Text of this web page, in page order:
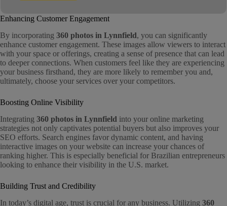
Enhancing Customer Engagement
By incorporating 360 photos in Lynnfield, you can significantly
enhance customer engagement. These images allow viewers to interact
with your space or offerings, creating a sense of presence that can lead
to deeper connections. When customers feel like they are experiencing
your business firsthand, they are more likely to remember you and,
ultimately, choose your services over your competitors.
Boosting Online Visibility
Integrating 360 photos in Lynnfield into your online marketing
strategies not only captivates potential buyers but also improves your
SEO efforts. Search engines favor dynamic content, and having
interactive images on your website can increase your chances of
ranking higher. This is especially beneficial for Brazilian entrepreneurs
looking to enhance their visibility in the U.S. market.
Building Trust and Credibility
In today’s digital age, trust is crucial for any business. Utilizing 360